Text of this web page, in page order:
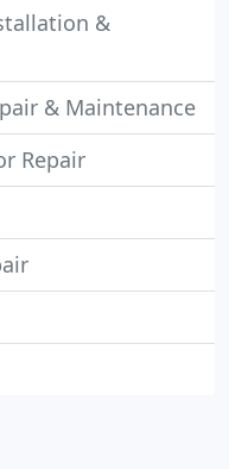
&
& Maintenance
Repair